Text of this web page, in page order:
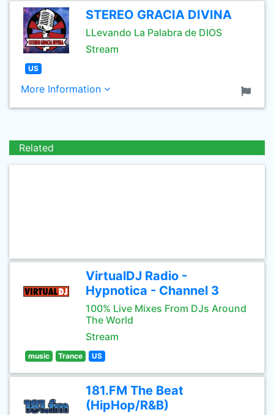
STEREO GRACIA DIVINA
LLevando La Palabra de DIOS
Stream
US
More Information
Related
VirtualDJ Radio -
Hypnotica - Channel 3
100% Live Mixes From DJs Around
The World
Stream
music Trance US
181.FM The Beat
(HipHop/R&B)